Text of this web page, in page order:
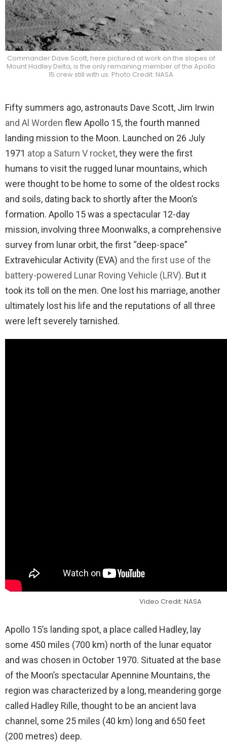
Commander Dave Scott, here pictured at work on the slopes of
Mount Hadley Delta, is the only remaining member of the Apollo
15 crew still with us. Photo Credit: NASA
Fifty summers ago, astronauts Dave Scott, Jim Irwin
and Al Worden flew Apollo 15, the fourth manned
landing mission to the Moon. Launched on 26 July
1971 atop a Saturn V rocket, they were the first
humans to visit the rugged lunar mountains, which
were thought to be home to some of the oldest rocks
and soils, dating back to shortly after the Moon’s
formation. Apollo 15 was a spectacular 12-day
mission, involving three Moonwalks, a comprehensive
survey from lunar orbit, the first “deep-space”
Extravehicular Activity (EVA) and the first use of the
battery-powered Lunar Roving Vehicle (LRV). But it
took its toll on the men. One lost his marriage, another
ultimately lost his life and the reputations of all three
were left severely tarnished.
Video Credit: NASA
Apollo 15’s landing spot, a place called Hadley, lay
some 450 miles (700 km) north of the lunar equator
and was chosen in October 1970. Situated at the base
of the Moon’s spectacular Apennine Mountains, the
region was characterized by a long, meandering gorge
called Hadley Rille, thought to be an ancient lava
channel, some 25 miles (40 km) long and 650 feet
(200 metres) deep.